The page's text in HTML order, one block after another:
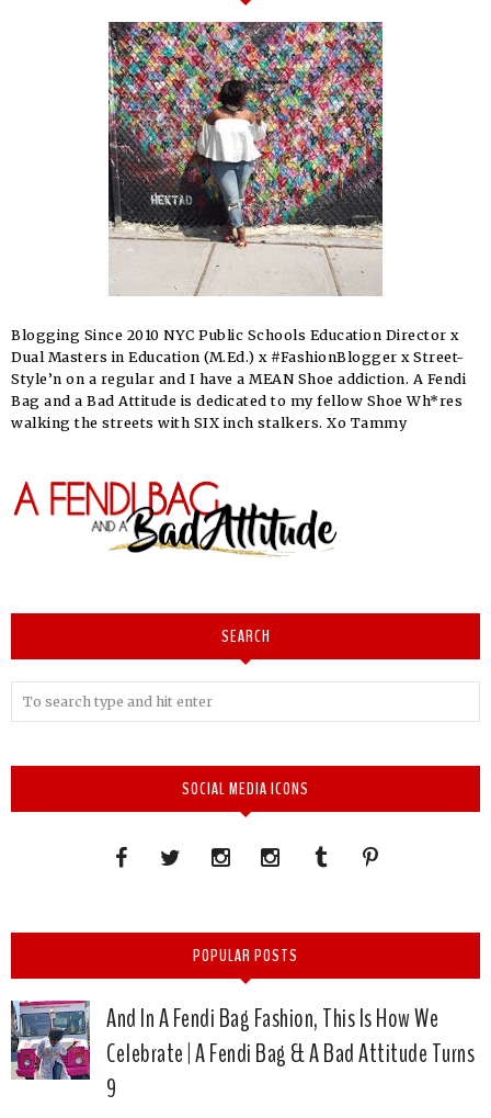
Blogging Since 2010 NYC Public Schools Education Director x
Dual Masters in Education (M.Ed.) x #FashionBlogger x Street-
Style’n on a regular and I have a MEAN Shoe addiction. A Fendi
Bag and a Bad Attitude is dedicated to my fellow Shoe Wh*res
walking the streets with SIX inch stalkers. Xo Tammy
SEARCH
SOCIAL MEDIA ICONS
POPULAR POSTS
And In A Fendi Bag Fashion, This Is How We
Celebrate | A Fendi Bag & A Bad Attitude Turns
9